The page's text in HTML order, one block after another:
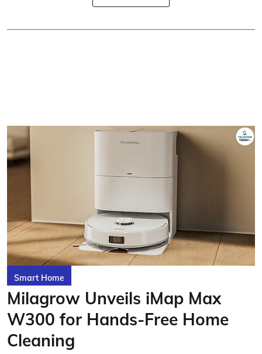
Smart Home
Milagrow Unveils iMap Max
W300 for Hands-Free Home
Cleaning